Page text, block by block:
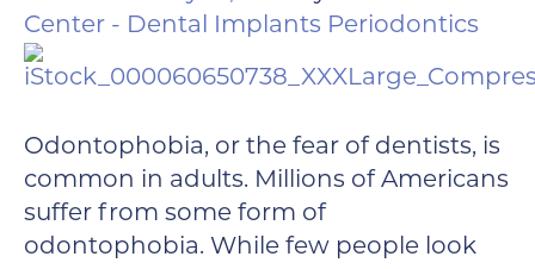
Center - Dental Implants Periodontics
Odontophobia, or the fear of dentists, is
common in adults. Millions of Americans
suffer from some form of
odontophobia. While few people look